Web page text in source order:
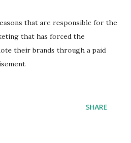
that are responsible for the
that has forced the
their brands through a paid
SHARE